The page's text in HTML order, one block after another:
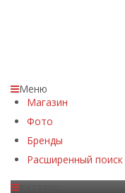
Меню
Магазин
Фото
Бренды
Расширенный поиск